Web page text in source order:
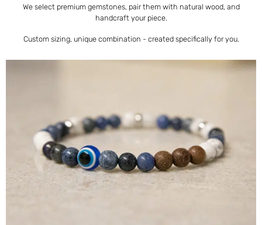
We select premium gemstones, pair them with natural wood, and
handcraft your piece.
Custom sizing, unique combination - created specifically for you.